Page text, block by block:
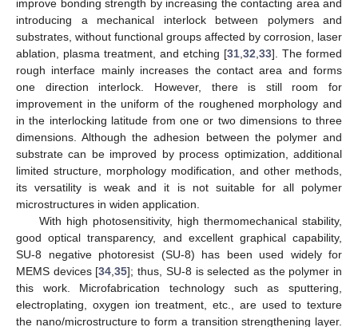
improve bonding strength by increasing the contacting area and
introducing a mechanical interlock between polymers and
substrates, without functional groups affected by corrosion, laser
ablation, plasma treatment, and etching [31 32 33]. The formed
rough interface mainly increases the contact area and forms
one direction interlock. However, there is still room for
improvement in the uniform of the roughened morphology and
in the interlocking latitude from one or two dimensions to three
dimensions. Although the adhesion between the polymer and
substrate can be improved by process optimization, additional
limited structure, morphology modification, and other methods,
its versatility is weak and it is not suitable for all polymer
microstructures in widen application.
With high photosensitivity, high thermomechanical stability,
good optical transparency, and excellent graphical capability,
SU-8 negative photoresist (SU-8) has been used widely for
MEMS devices [34 ,35]; thus, SU-8 is selected as the polymer in
this work. Microfabrication technology such as sputtering,
electroplating, oxygen ion treatment, etc., are used to texture
the nano/microstructure to form a transition strengthening layer.